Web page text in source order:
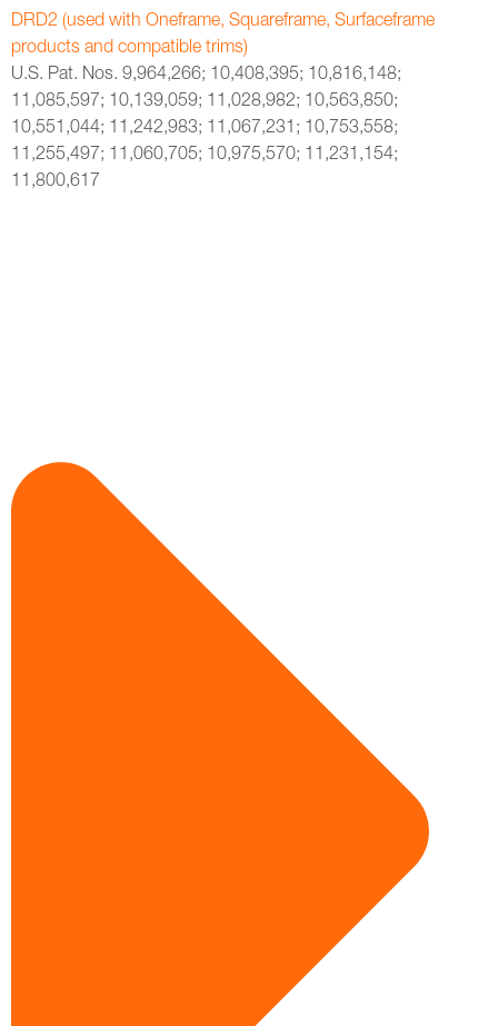
DRD2 (used with Oneframe, Squareframe, Surfaceframe
products and compatible trims)
U.S. Pat. Nos. 9,964,266; 10,408,395; 10,816,148;
11,085,597; 10,139,059; 11,028,982; 10,563,850;
10,551,044; 11,242,983; 11,067,231; 10,753,558;
11,255,497; 11,060,705; 10,975,570; 11,231,154;
11,800,617